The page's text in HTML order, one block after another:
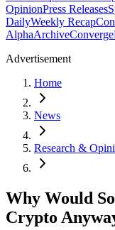
OpinionPress Releases
DailyWeekly Recap
AlphaArchiveConverge
Advertisement
Home
News
Research &
Why Would
Crypto